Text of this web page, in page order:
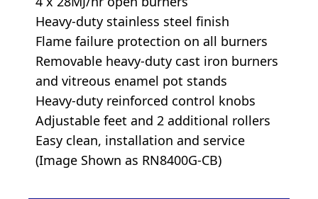
Heavy-duty stainless steel finish
Flame failure protection on all burners
Removable heavy-duty cast iron burners
and vitreous enamel pot stands
Heavy-duty reinforced control knobs
Adjustable feet and 2 additional rollers
Easy clean, installation and service
(Image Shown as RN8400G-CB)